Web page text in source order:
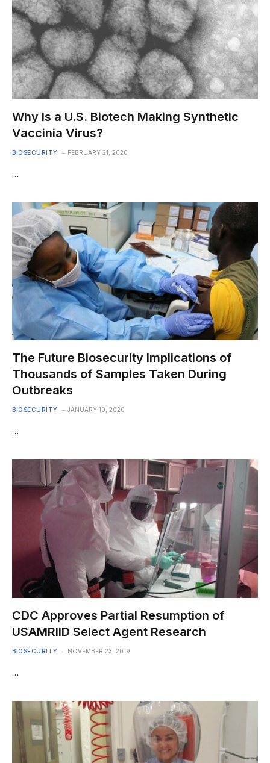
Why Is a U.S. Biotech Making Synthetic
Vaccinia Virus?
BIOSECURITY FEBRUARY 21, 2020
…
The Future Biosecurity Implications of
Thousands of Samples Taken During
Outbreaks
BIOSECURITY JANUARY 10, 2020
…
CDC Approves Partial Resumption of
USAMRIID Select Agent Research
BIOSECURITY NOVEMBER 23, 2019
…